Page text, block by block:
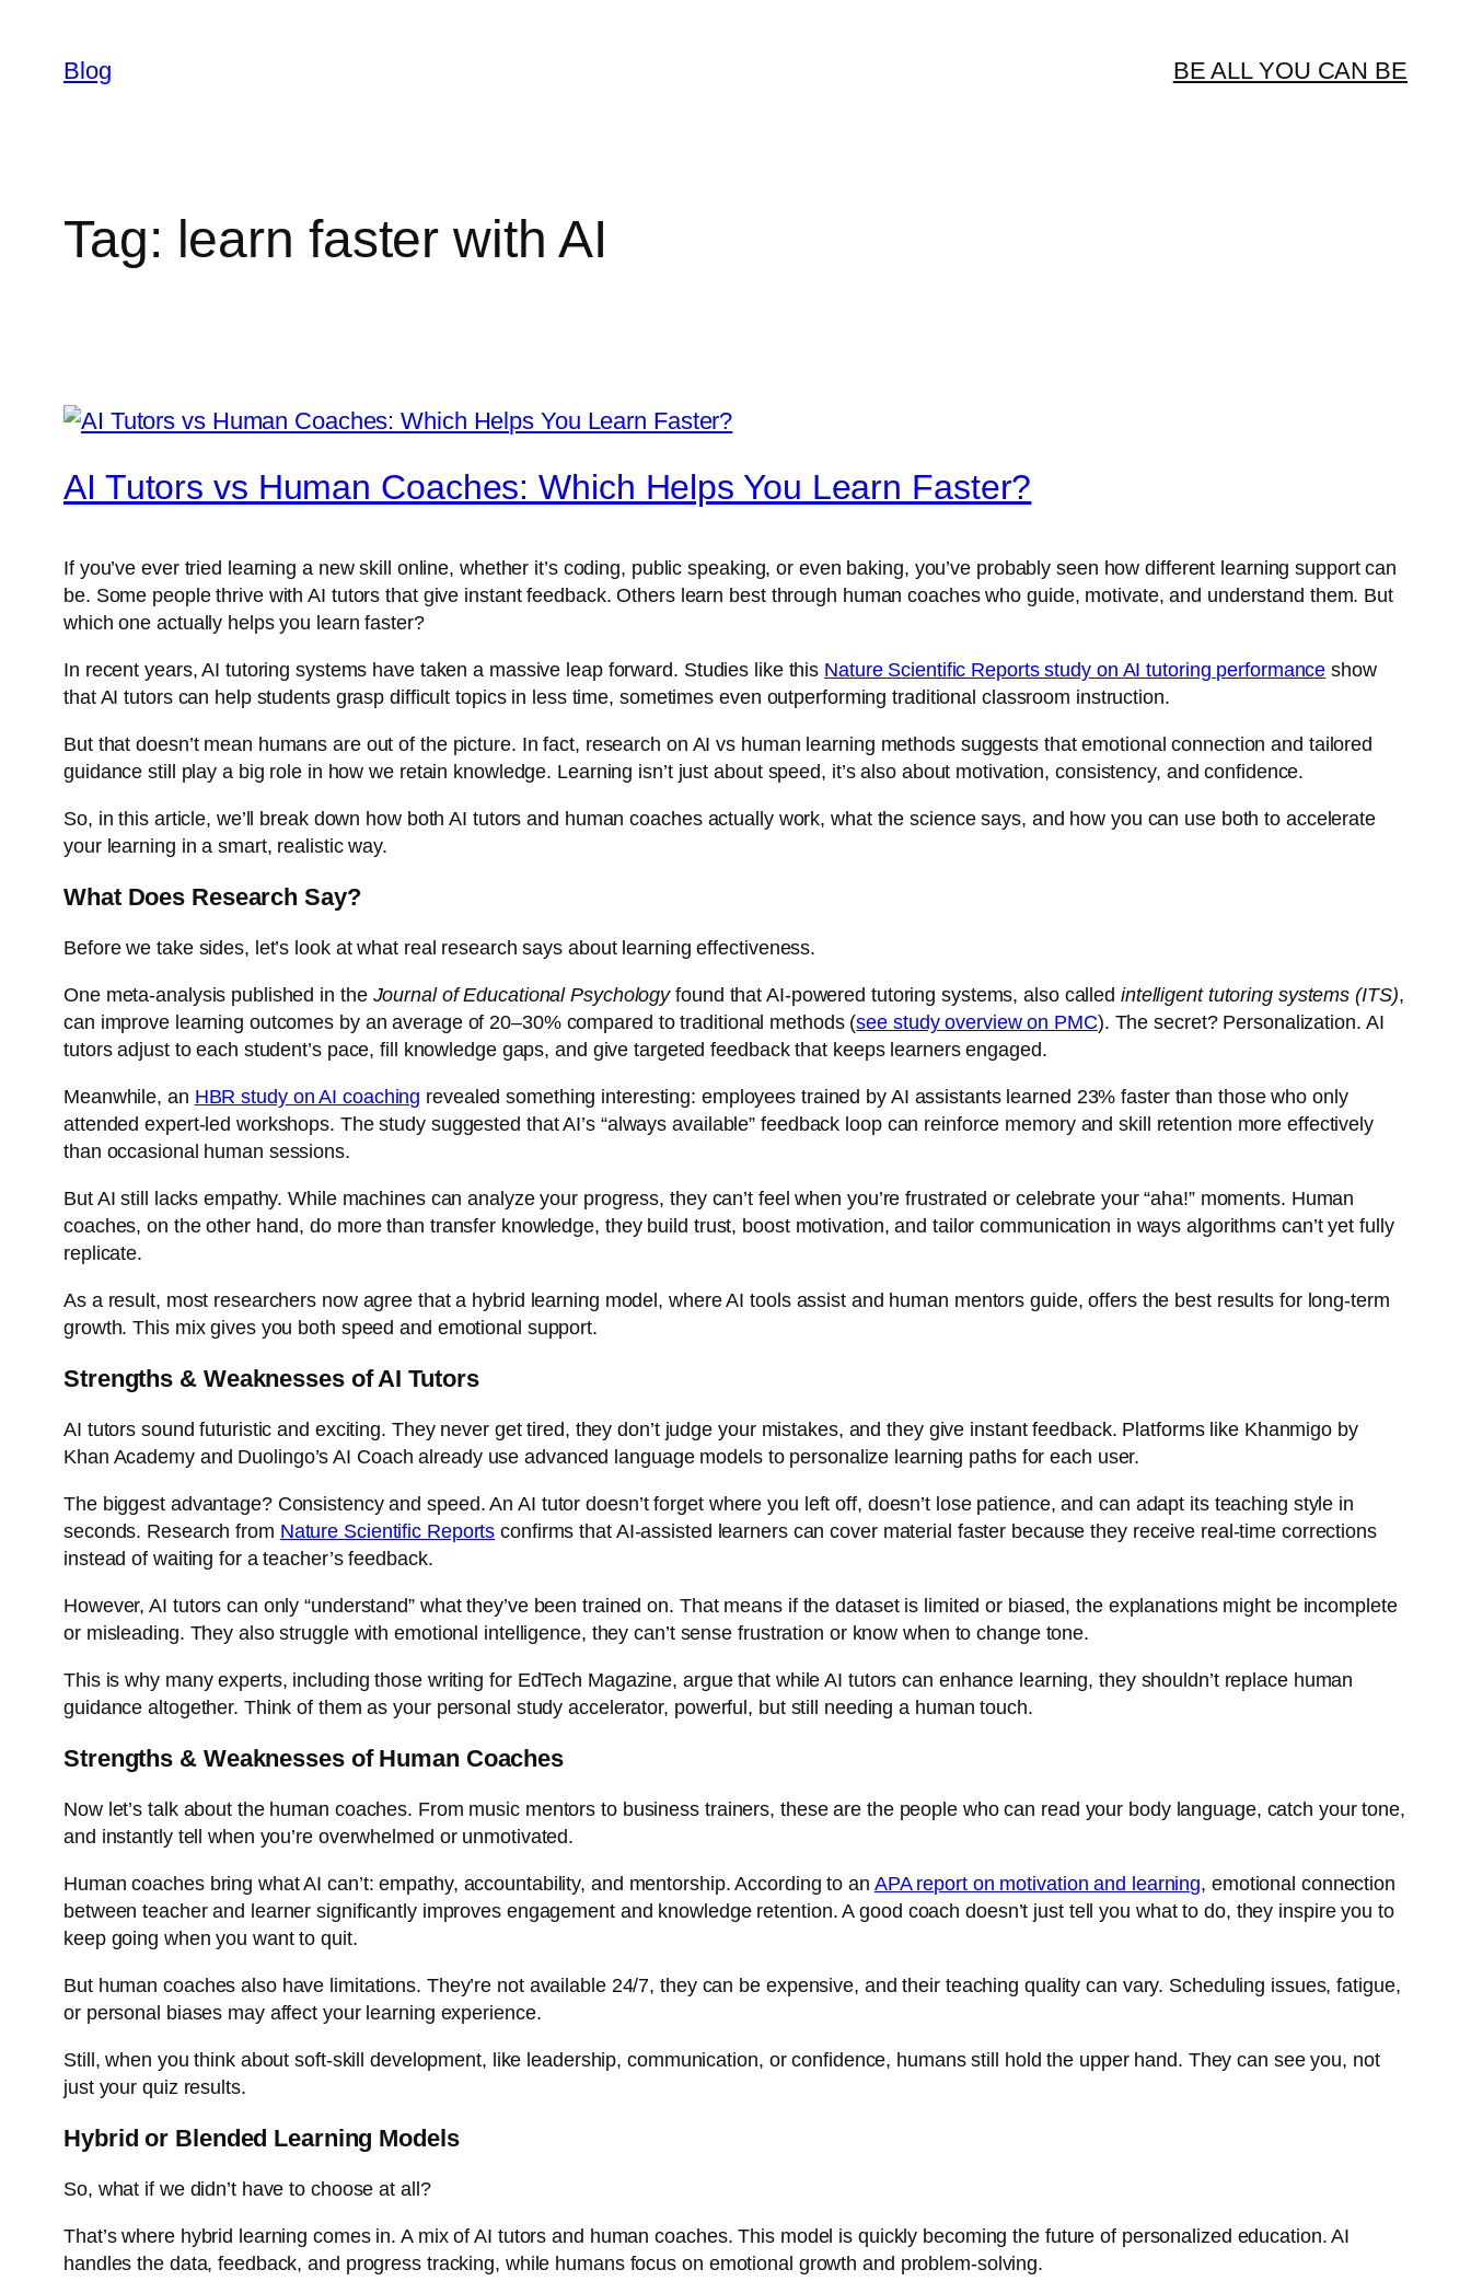
content
Blog BE ALL YOU CAN BE
Tag: learn faster with AI
AI Tutors vs Human Coaches: Which Helps You Learn Faster?
If you’ve ever tried learning a new skill online, whether it’s coding, public speaking, or even baking, you’ve probably seen how different learning support can
be. Some people thrive with AI tutors that give instant feedback. Others learn best through human coaches who guide, motivate, and understand them. But
which one actually helps you learn faster?
In recent years, AI tutoring systems have taken a massive leap forward. Studies like this Nature Scientific Reports study on AI tutoring performance show
that AI tutors can help students grasp difficult topics in less time, sometimes even outperforming traditional classroom instruction.
But that doesn’t mean humans are out of the picture. In fact, research on AI vs human learning methods suggests that emotional connection and tailored
guidance still play a big role in how we retain knowledge. Learning isn’t just about speed, it’s also about motivation, consistency, and confidence.
So, in this article, we’ll break down how both AI tutors and human coaches actually work, what the science says, and how you can use both to accelerate
your learning in a smart, realistic way.
What Does Research Say?
Before we take sides, let’s look at what real research says about learning effectiveness.
One meta-analysis published in the Journal of Educational Psychologyfound that AI-powered tutoring systems, also called intelligent tutoring systems (ITS),
can improve learning outcomes by an average of 20–30% compared to traditional methods (see study overview on PMC). The secret? Personalization. AI
tutors adjust to each student’s pace, fill knowledge gaps, and give targeted feedback that keeps learners engaged.
Meanwhile, an HBR study on AI coaching revealed something interesting: employees trained by AI assistants learned 23% faster than those who only
attended expert-led workshops. The study suggested that AI’s “always available” feedback loop can reinforce memory and skill retention more effectively
than occasional human sessions.
But AI still lacks empathy. While machines can analyze your progress, they can’t feel when you’re frustrated or celebrate your “aha!” moments. Human
coaches, on the other hand, do more than transfer knowledge, they build trust, boost motivation, and tailor communication in ways algorithms can’t yet fully
replicate.
As a result, most researchers now agree that a hybrid learning model, where AI tools assist and human mentors guide, offers the best results for long-term
growth. This mix gives you both speed and emotional support.
Strengths & Weaknesses of AI Tutors
AI tutors sound futuristic and exciting. They never get tired, they don’t judge your mistakes, and they give instant feedback. Platforms like Khanmigo by
Khan Academy and Duolingo’s AI Coach already use advanced language models to personalize learning paths for each user.
The biggest advantage? Consistency and speed. An AI tutor doesn’t forget where you left off, doesn’t lose patience, and can adapt its teaching style in
seconds. Research from Nature Scientific Reports confirms that AI-assisted learners can cover material faster because they receive real-time corrections
instead of waiting for a teacher’s feedback.
However, AI tutors can only “understand” what they’ve been trained on. That means if the dataset is limited or biased, the explanations might be incomplete
or misleading. They also struggle with emotional intelligence, they can’t sense frustration or know when to change tone.
This is why many experts, including those writing for EdTech Magazine, argue that while AI tutors can enhance learning, they shouldn’t replace human
guidance altogether. Think of them as your personal study accelerator, powerful, but still needing a human touch.
Strengths & Weaknesses of Human Coaches
Now let’s talk about the human coaches. From music mentors to business trainers, these are the people who can read your body language, catch your tone,
and instantly tell when you’re overwhelmed or unmotivated.
Human coaches bring what AI can’t: empathy, accountability, and mentorship. According to an APA report on motivation and learning, emotional connection
between teacher and learner significantly improves engagement and knowledge retention. A good coach doesn’t just tell you what to do, they inspire you to
keep going when you want to quit.
But human coaches also have limitations. They’re not available 24/7, they can be expensive, and their teaching quality can vary. Scheduling issues, fatigue,
or personal biases may affect your learning experience.
Still, when you think about soft-skill development, like leadership, communication, or confidence, humans still hold the upper hand. They can see you, not
just your quiz results.
Hybrid or Blended Learning Models
So, what if we didn’t have to choose at all?
That’s where hybrid learning comes in. A mix of AI tutors and human coaches. This model is quickly becoming the future of personalized education. AI
handles the data, feedback, and progress tracking, while humans focus on emotional growth and problem-solving.